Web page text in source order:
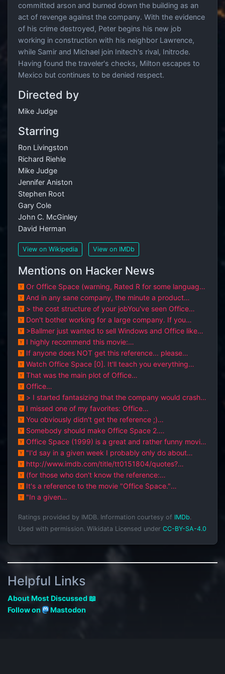
committed arson and burned down the building as an
act of revenge against the company. With the evidence
of his crime destroyed, Peter begins his new job
working in construction with his neighbor Lawrence,
while Samir and Michael join Initech's rival, Initrode.
Having found the traveler's checks, Milton escapes to
Mexico but continues to be denied respect.
Directed by
Mike Judge
Starring
Ron Livingston
Richard Riehle
Mike Judge
Jennifer Aniston
Stephen Root
Gary Cole
John C. McGinley
David Herman
View on Wikipedia View on IMDb
Mentions on Hacker News
and crude distractions / con...
And in any sane company, the minute a product
person says "oh this egregious err...
Space, right?GPT will do the...
haven't seen it already, just...
products to big enterprises...
https://www.imdb.com/title/tt0151804/
watchOffice Space https://www.im...
Watch Office Space [0]. It'll teach you everything
you'll ever need to know abou...
That was the main plot of Office
Space.https://www.imdb.com/title/tt0151804/
Space(1999).https://www.imdb.com/title/tt0151804/time
less....
and burn, and I would be st...
Space.http://m.imdb.com/title/tt0151804/
You obviously didn't get the reference ;)
http://www.imdb.com/title/tt0151804/qu...
http://www.imdb.com/title/tt0151804/
about this topic: [7,9 sta...
fifteen minutes of real, actua...
qt=qt0386867
http://www.imdb.com/title/tt0151804/)
http://www.imdb.com/title/tt015180...
386869
Ratings provided by IMDB. Information courtesy of IMDb.
Used with permission. Wikidata Licensed under CC-BY-SA-4.0
Helpful Links
About Most Discussed 📖
Follow on
Mastodon